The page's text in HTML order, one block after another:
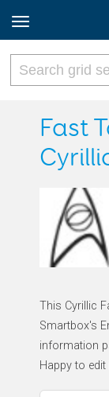
Fast
This Cyrillic
Smartbox's
information
Happy to